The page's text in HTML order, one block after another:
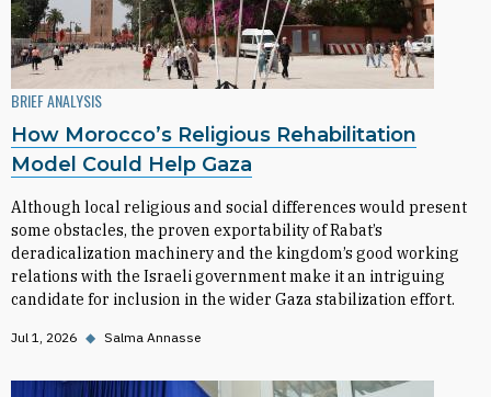
BRIEF ANALYSIS
How Morocco’s Religious Rehabilitation
Model Could Help Gaza
Although local religious and social differences would present
some obstacles, the proven exportability of Rabat’s
deradicalization machinery and the kingdom’s good working
relations with the Israeli government make it an intriguing
candidate for inclusion in the wider Gaza stabilization effort.
Jul 1, 2026 ◆ Salma Annasse